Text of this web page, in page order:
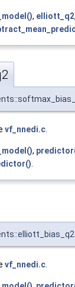
,
vf_nnedi.c.
,
.
vf_nnedi.c